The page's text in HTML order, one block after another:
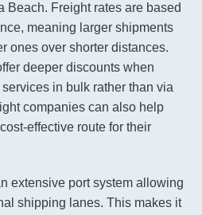
Beach. Freight rates are based
meaning larger shipments
ones over shorter distances.
deeper discounts when
in bulk rather than via
companies can also help
effective route for their
extensive port system allowing
shipping lanes. This makes it